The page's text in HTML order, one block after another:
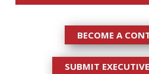
BECOME A
SUBMIT